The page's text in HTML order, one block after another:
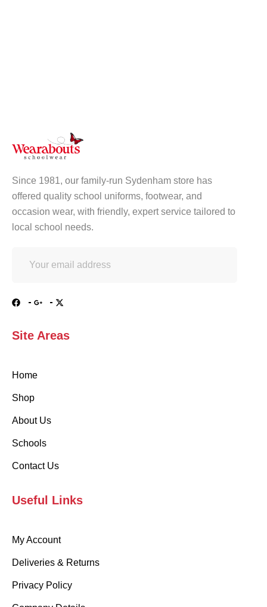
Since 1981, our family-run Sydenham store has
offered quality school uniforms, footwear, and
occasion wear, with friendly, expert service tailored to
local school needs.
Site Areas
Home
Shop
About Us
Schools
Contact Us
Useful Links
My Account
Deliveries & Returns
Privacy Policy